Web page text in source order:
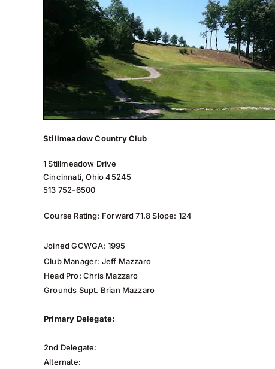
Stillmeadow Country Club
1 Stillmeadow Drive
Cincinnati, Ohio 45245
513 752-6500
Course Rating: Forward 71.8 Slope: 124
Joined GCWGA: 1995
Club Manager: Jeff Mazzaro
Head Pro: Chris Mazzaro
Grounds Supt. Brian Mazzaro
Primary Delegate:
2nd Delegate:
Alternate: